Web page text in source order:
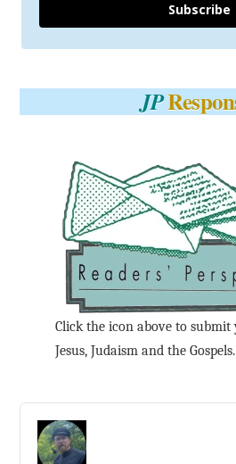
Subscribe
JP
Click the icon above to
Jesus, Judaism and the Gospels.